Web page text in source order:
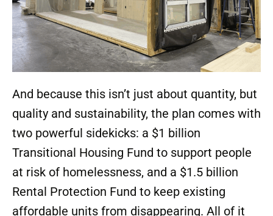
And because this isn’t just about quantity, but
quality and sustainability, the plan comes with
two powerful sidekicks: a $1 billion
Transitional Housing Fund to support people
at risk of homelessness, and a $1.5 billion
Rental Protection Fund to keep existing
affordable units from disappearing. All of it